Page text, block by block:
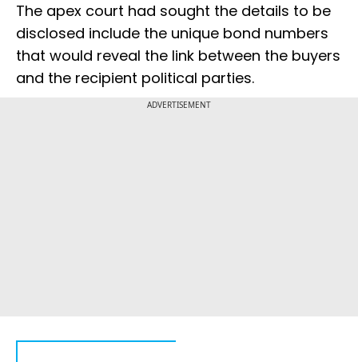
The apex court had sought the details to be
disclosed include the unique bond numbers
that would reveal the link between the buyers
and the recipient political parties.
ADVERTISEMENT